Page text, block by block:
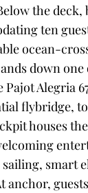
the
ten
ocean-
down
Alegria
flybridge,
houses
smart
anchor,